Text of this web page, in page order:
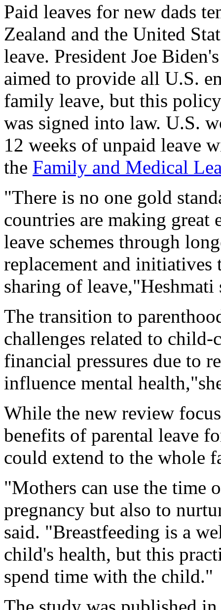
Paid leaves for new dads
Zealand and the United
leave. President Joe
aimed to provide all U.S.
family leave, but this
was signed into law. U.S.
12 weeks of unpaid leave
the Family and Medical
"There is no one gold
countries are making
leave schemes through
replacement and initiatives
sharing of leave,"Heshmati
The transition to
challenges related to child-
financial pressures due to
influence mental
While the new review
benefits of parental leave
could extend to the whole
"Mothers can use the
pregnancy but also to
said. "Breastfeeding is a
child's health, but this
spend time with the child."